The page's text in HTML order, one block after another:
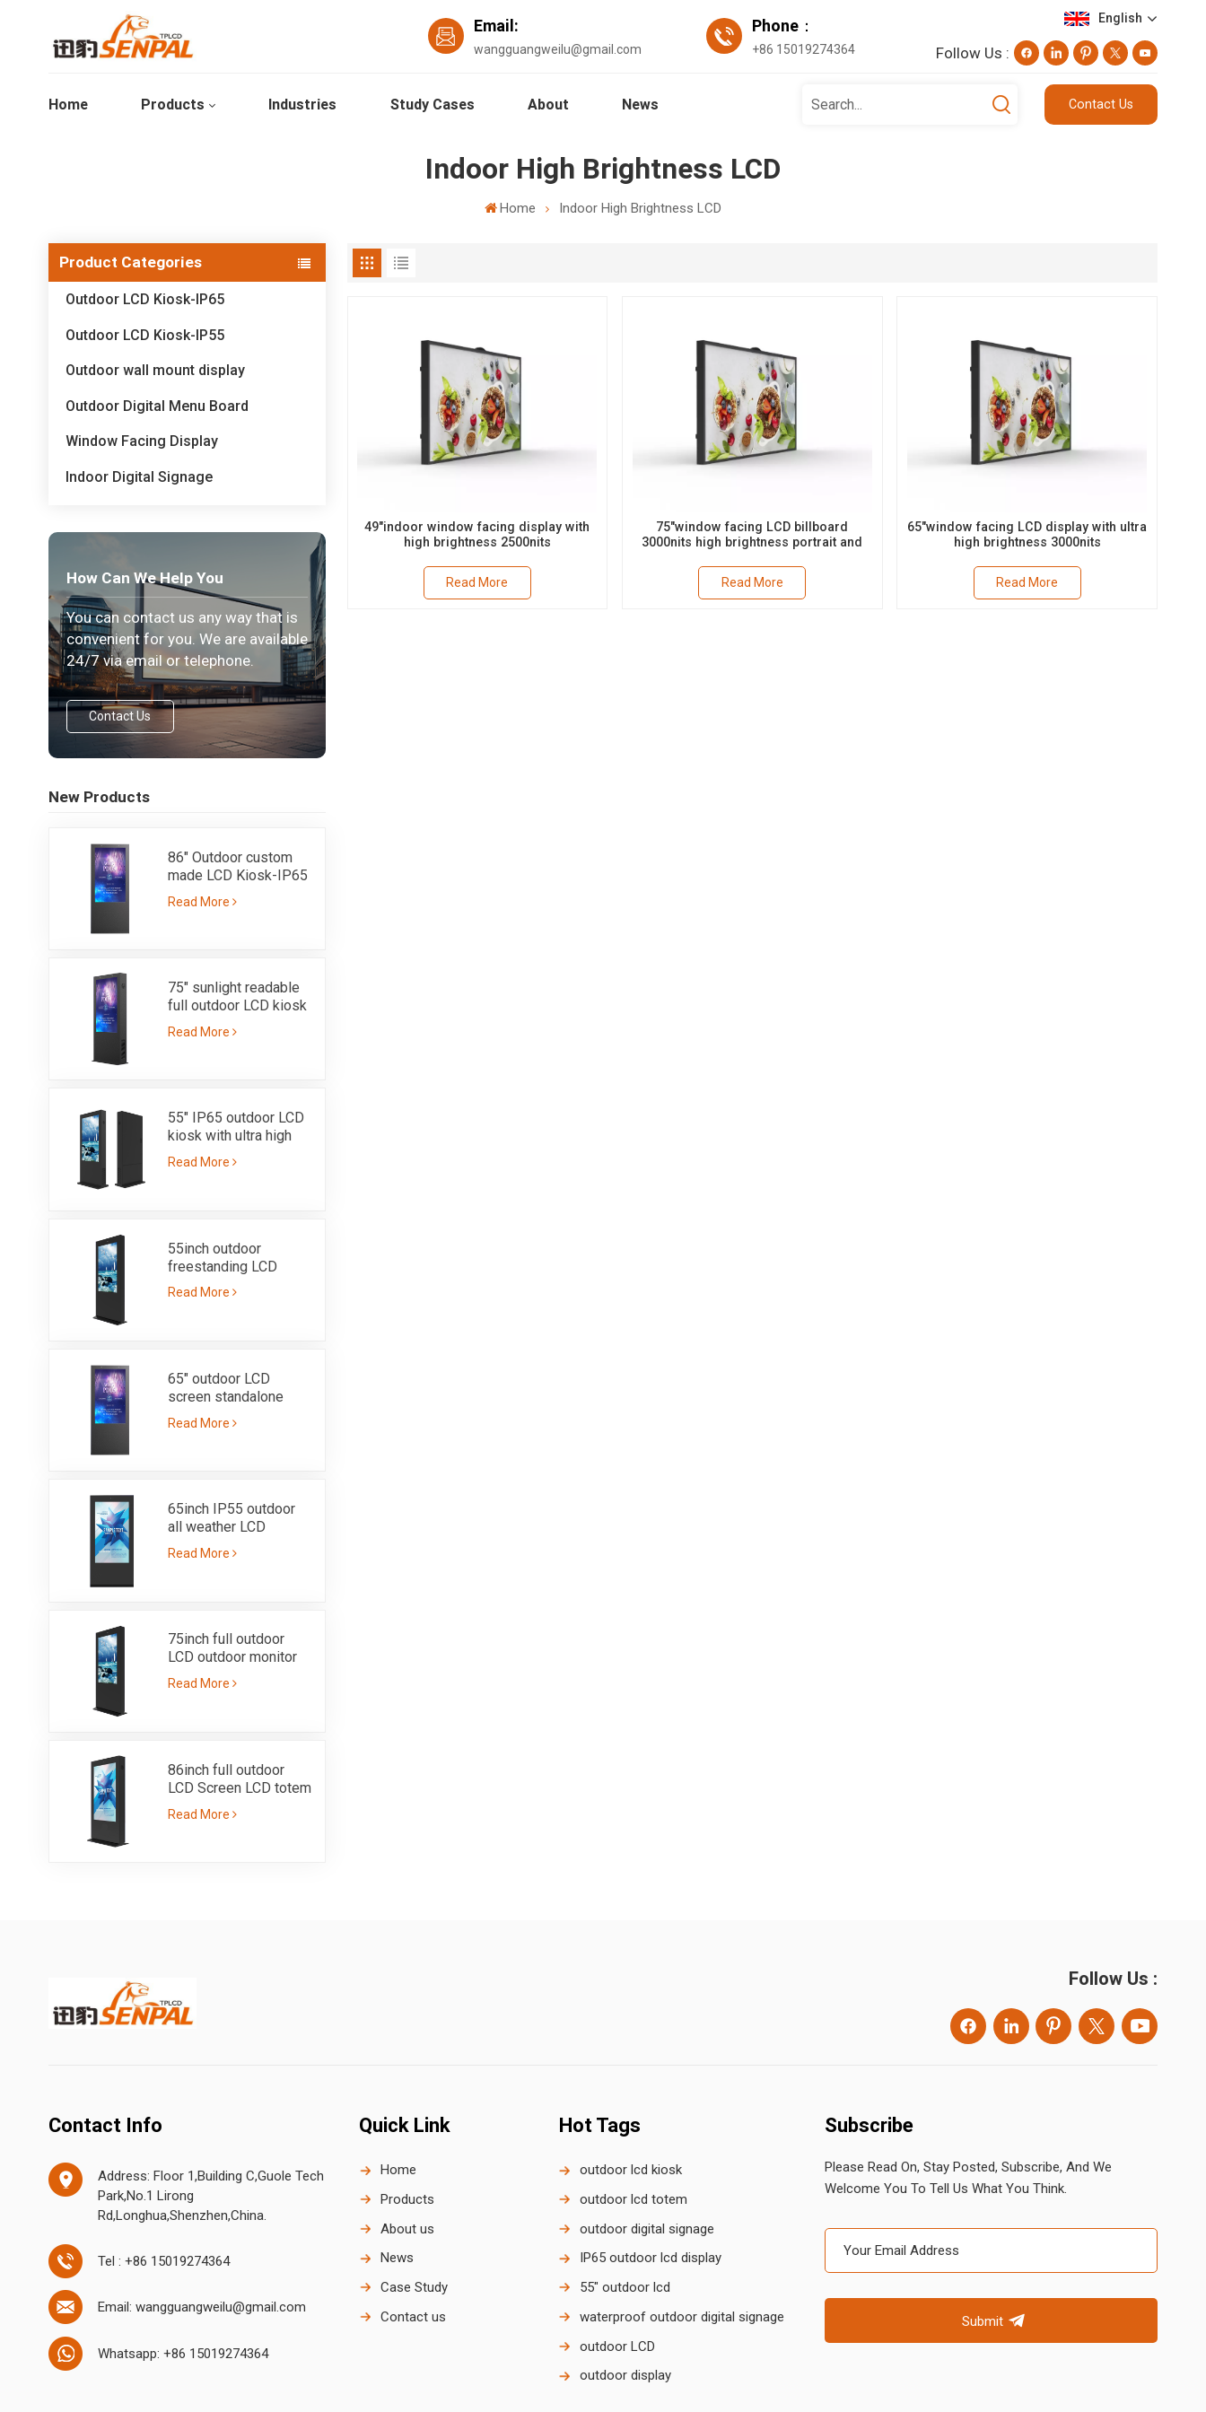
Email:
wangguangweilu@gmail.com
Phone：
+86 15019274364
English
Follow Us :
Home Products Industries Study Cases About News Contact Us
Indoor High Brightness LCD
Home Indoor High Brightness LCD
Product Categories
Outdoor LCD Kiosk-IP65
Outdoor LCD Kiosk-IP55
Outdoor wall mount display
Outdoor Digital Menu Board
Window Facing Display
Indoor Digital Signage
How Can We Help You
You can contact us any way that is
convenient for you. We are available
24/7 via email or telephone.
Contact Us
New Products
86" Outdoor custom
made LCD Kiosk-IP65
Read More
75" sunlight readable
full outdoor LCD kiosk
with high brightness
3000nits - IP65
Read More
55" IP65 outdoor LCD
kiosk with ultra high
brighness sunlight
readable 3000nits
Read More
55inch outdoor
freestanding LCD
screen-IP55
Read More
65" outdoor LCD
screen standalone
totem ultra bright
3000nits-IP65
Read More
65inch IP55 outdoor
all weather LCD
advertising kiosk with
3000nits high
Read More
75inch full outdoor
LCD outdoor monitor
IP55 with ultra high
brightness 3000nits
Read More
86inch full outdoor
LCD Screen LCD totem
with IP55 sunlight
readable brightness
Read More
49"indoor window facing display with
high brightness 2500nits
Read More
75"window facing LCD billboard
3000nits high brightness portrait and
Read More
65"window facing LCD display with ultra
high brightness 3000nits
Read More
Follow Us :
Contact Info
Address: Floor 1,Building C,Guole Tech
Park,No.1 Lirong
Rd,Longhua,Shenzhen,China.
Tel : +86 15019274364
Email: wangguangweilu@gmail.com
Whatsapp: +86 15019274364
Quick Link
Home
Products
About us
News
Case Study
Contact us
Hot Tags
outdoor lcd kiosk
outdoor lcd totem
outdoor digital signage
IP65 outdoor lcd display
55" outdoor lcd
waterproof outdoor digital signage
outdoor LCD
outdoor display
Subscribe
Please Read On, Stay Posted, Subscribe, And We
Welcome You To Tell Us What You Think.
Submit